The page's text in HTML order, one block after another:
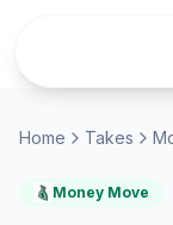
Home Takes
Money Move